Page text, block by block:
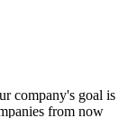
company's goal is
from now